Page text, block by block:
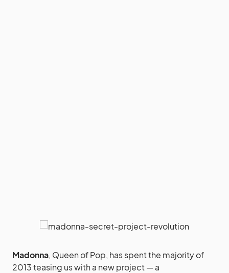
Madonna, Queen of Pop, has spent the majority of
2013 teasing us with a new project — a